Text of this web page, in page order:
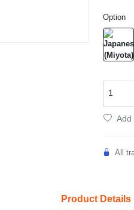
Option
Add
All
Product Details